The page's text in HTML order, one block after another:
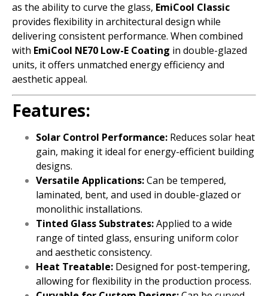
as the ability to curve the glass, EmiCool Classic
provides flexibility in architectural design while
delivering consistent performance. When combined
with EmiCool NE70 Low-E Coating in double-glazed
units, it offers unmatched energy efficiency and
aesthetic appeal.
Features:
Solar Control Performance: Reduces solar heat
gain, making it ideal for energy-efficient building
designs.
Versatile Applications:Can be tempered,
laminated, bent, and used in double-glazed or
monolithic installations.
Tinted Glass Substrates:Applied to a wide
range of tinted glass, ensuring uniform color
and aesthetic consistency.
Heat Treatable: Designed for post-tempering,
allowing for flexibility in the production process.